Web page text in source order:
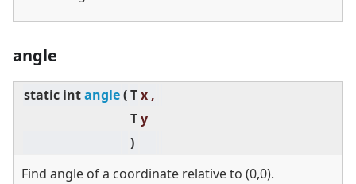
angle
static intangle(Tx ,
Ty
)
Find angle of a coordinate relative to (0,0).